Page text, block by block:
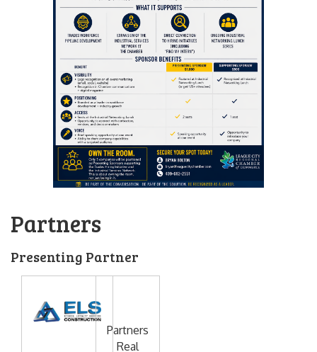
Partners
Presenting Partner
Partners
Real